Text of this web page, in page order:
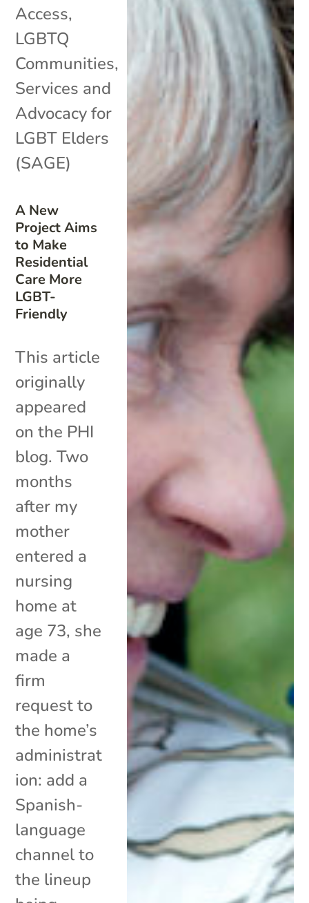
A New
Project Aims
to Make
Residential
Care More
LGBT-
Friendly
Access,
LGBTQ
Communities,
Services and
Advocacy for
LGBT Elders
(SAGE)
This article
originally
appeared
on the PHI
blog. Two
months
after my
mother
entered a
nursing
home at
age 73, she
made a
firm
request to
the home’s
administrat
ion: add a
Spanish-
language
channel to
the lineup